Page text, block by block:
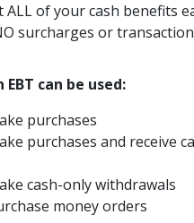
ALL of your cash benefits
surcharges or
EBT can be used:
purchases
purchases and receive
cash-only withdrawals
money orders